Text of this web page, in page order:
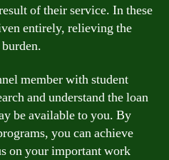
of their service. In these
entirely, relieving the
member with student
and understand the loan
be available to you. By
you can achieve
on your important work